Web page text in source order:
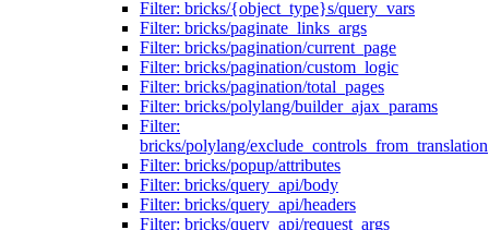
Filter: bricks/{object_type}s/query_vars
Filter: bricks/paginate_links_args
Filter: bricks/pagination/current_page
Filter: bricks/pagination/custom_logic
Filter: bricks/pagination/total_pages
Filter: bricks/polylang/builder_ajax_params
Filter:
bricks/polylang/exclude_controls_from_translation
Filter: bricks/popup/attributes
Filter: bricks/query_api/body
Filter: bricks/query_api/headers
Filter: bricks/query_api/request_args